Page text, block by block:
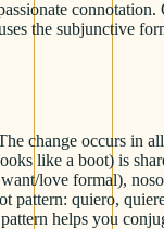
connotation.
the subjunctive
change occurs in
like a boot) is
love formal),
quiero,
helps you